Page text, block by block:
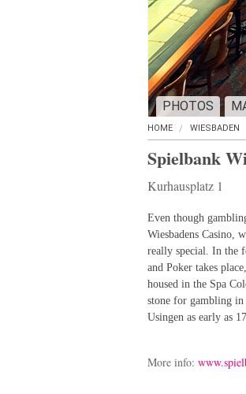
PHOTOS
HOME WIESBADEN
Spielbank
Kurhausplatz 1
Even though
Wiesbadens Casino,
really special. In the
and Poker takes
housed in the Spa
stone for gambling in
Usingen as early as
More info: